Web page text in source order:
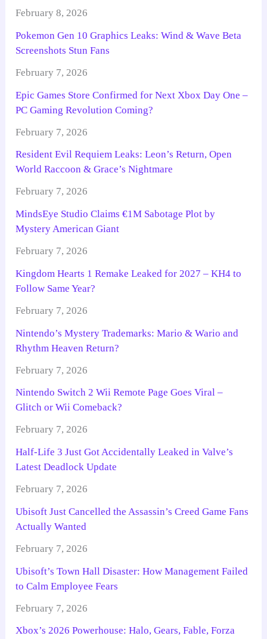
February 8, 2026
Pokemon Gen 10 Graphics Leaks: Wind & Wave Beta
Screenshots Stun Fans
February 7, 2026
Epic Games Store Confirmed for Next Xbox Day One –
PC Gaming Revolution Coming?
February 7, 2026
Resident Evil Requiem Leaks: Leon’s Return, Open
World Raccoon & Grace’s Nightmare
February 7, 2026
MindsEye Studio Claims €1M Sabotage Plot by
Mystery American Giant
February 7, 2026
Kingdom Hearts 1 Remake Leaked for 2027 – KH4 to
Follow Same Year?
February 7, 2026
Nintendo’s Mystery Trademarks: Mario & Wario and
Rhythm Heaven Return?
February 7, 2026
Nintendo Switch 2 Wii Remote Page Goes Viral –
Glitch or Wii Comeback?
February 7, 2026
Half-Life 3 Just Got Accidentally Leaked in Valve’s
Latest Deadlock Update
February 7, 2026
Ubisoft Just Cancelled the Assassin’s Creed Game Fans
Actually Wanted
February 7, 2026
Ubisoft’s Town Hall Disaster: How Management Failed
to Calm Employee Fears
February 7, 2026
Xbox’s 2026 Powerhouse: Halo, Gears, Fable, Forza